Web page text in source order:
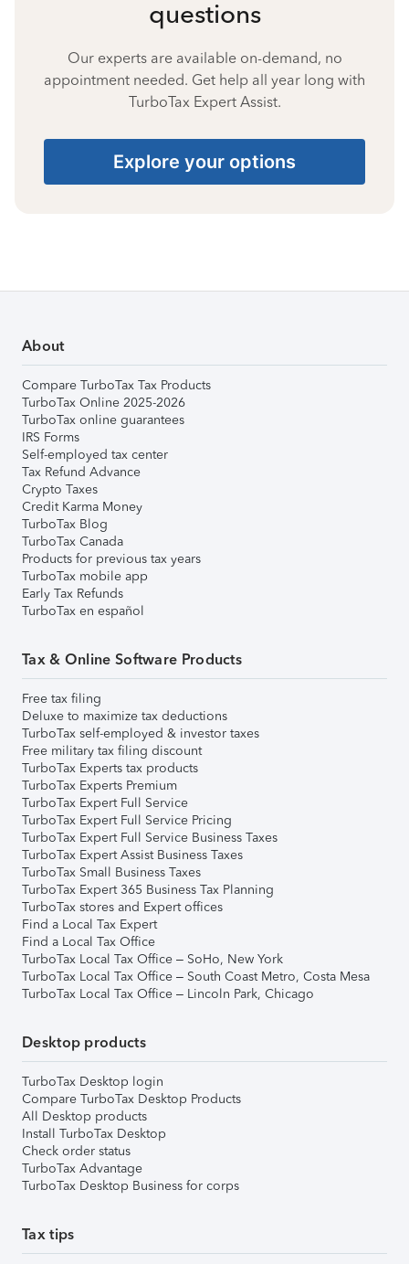
questions
Our experts are available on-demand, no
appointment needed. Get help all year long with
TurboTax Expert Assist.
Explore your options
About
Compare TurboTax Tax Products
TurboTax Online 2025-2026
TurboTax online guarantees
IRS Forms
Self-employed tax center
Tax Refund Advance
Crypto Taxes
Credit Karma Money
TurboTax Blog
TurboTax Canada
Products for previous tax years
TurboTax mobile app
Early Tax Refunds
TurboTax en español
Tax & Online Software Products
Free tax filing
Deluxe to maximize tax deductions
TurboTax self-employed & investor taxes
Free military tax filing discount
TurboTax Experts tax products
TurboTax Experts Premium
TurboTax Expert Full Service
TurboTax Expert Full Service Pricing
TurboTax Expert Full Service Business Taxes
TurboTax Expert Assist Business Taxes
TurboTax Small Business Taxes
TurboTax Expert 365 Business Tax Planning
TurboTax stores and Expert offices
Find a Local Tax Expert
Find a Local Tax Office
TurboTax Local Tax Office – SoHo, New York
TurboTax Local Tax Office – South Coast Metro, Costa Mesa
TurboTax Local Tax Office – Lincoln Park, Chicago
Desktop products
TurboTax Desktop login
Compare TurboTax Desktop Products
All Desktop products
Install TurboTax Desktop
Check order status
TurboTax Advantage
TurboTax Desktop Business for corps
Tax tips